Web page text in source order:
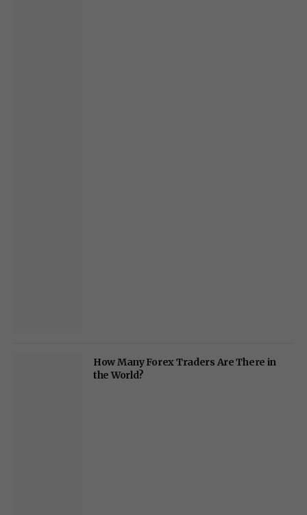
How Many Forex Traders Are There in
the World?